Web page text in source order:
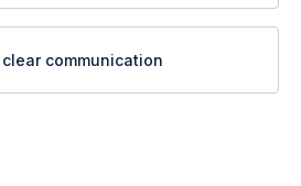
communication